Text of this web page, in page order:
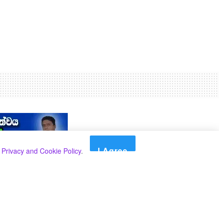
Privacy and Cookie Policy. I Agree